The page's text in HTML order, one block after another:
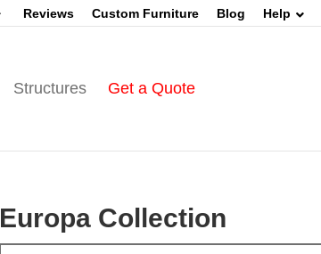
Reviews Custom Furniture Blog Help
Structures Get a Quote
Europa Collection